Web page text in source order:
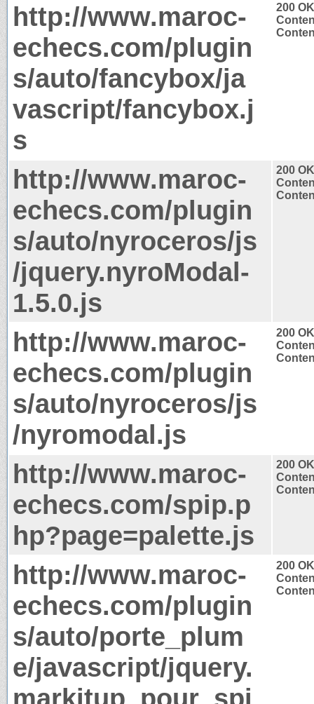
http://www.maroc-
echecs.com/plugin
s/auto/fancybox/ja
vascript/fancybox.j
s
200 OK
http://www.maroc-
echecs.com/plugin
s/auto/nyroceros/js
/jquery.nyroModal-
1.5.0.js
200 OK
http://www.maroc-
echecs.com/plugin
s/auto/nyroceros/js
/nyromodal.js
200 OK
http://www.maroc-
echecs.com/spip.p
hp?page=palette.js
200 OK
http://www.maroc-
echecs.com/plugin
s/auto/porte_plum
e/javascript/jquery.
markitup_pour_spi
200 OK